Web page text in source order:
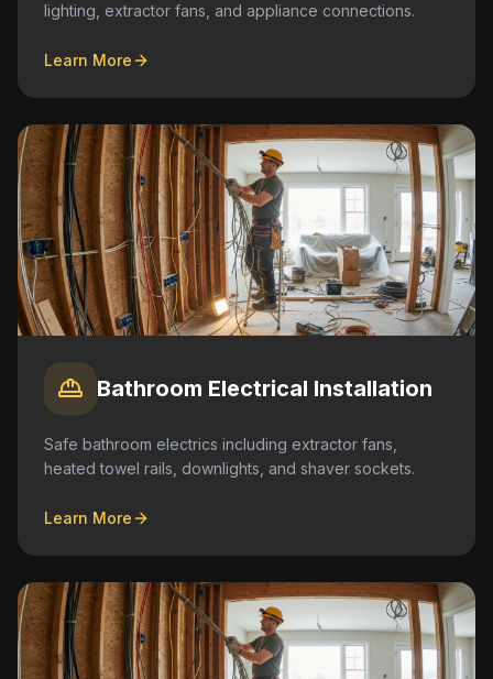
lighting, extractor fans, and appliance connections.
Learn More
Bathroom Electrical Installation
Safe bathroom electrics including extractor fans,
heated towel rails, downlights, and shaver sockets.
Learn More